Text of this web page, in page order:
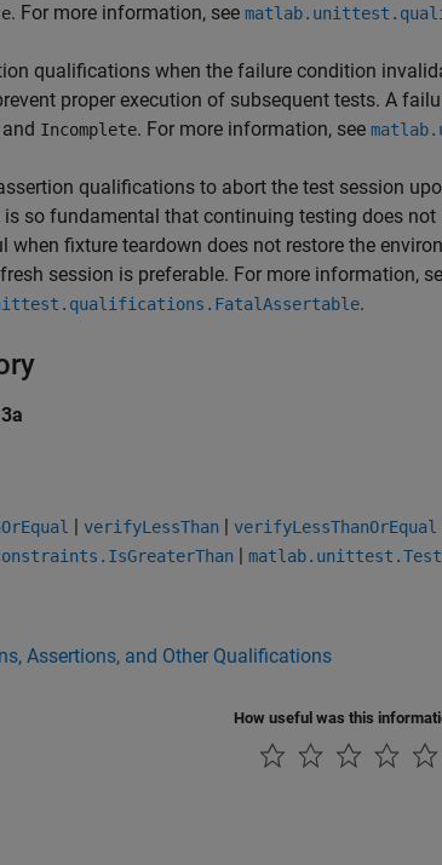
. For more information, see
qualifications when the failure condition
proper execution of subsequent tests. A
and Incomplete. For more information, see
qualifications to abort the test session
so fundamental that continuing testing does
when fixture teardown does not restore the
session is preferable. For more information,
.
| verifyLessThan | verifyLessThanOrEqual
|
Assertions, and Other Qualifications
How useful was this